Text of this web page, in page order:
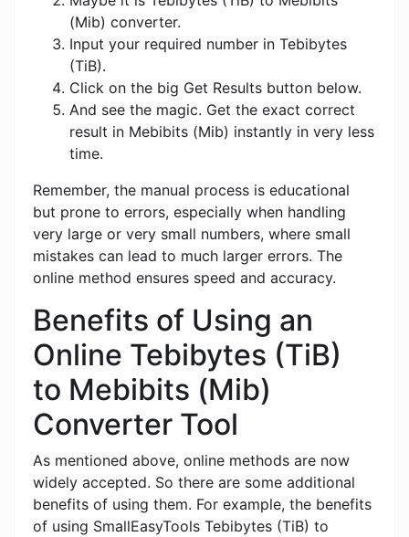
(Mib) converter.
Input your required number in Tebibytes
(TiB).
Click on the big Get Results button below.
And see the magic. Get the exact correct
result in Mebibits (Mib) instantly in very less
time.
Remember, the manual process is educational
but prone to errors, especially when handling
very large or very small numbers, where small
mistakes can lead to much larger errors. The
online method ensures speed and accuracy.
Benefits of Using an
Online Tebibytes (TiB)
to Mebibits (Mib)
Converter Tool
As mentioned above, online methods are now
widely accepted. So there are some additional
benefits of using them. For example, the benefits
of using SmallEasyTools Tebibytes (TiB) to